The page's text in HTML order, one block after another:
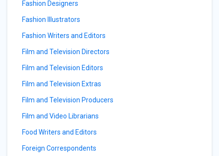
Fashion Designers
Fashion Illustrators
Fashion Writers and Editors
Film and Television Directors
Film and Television Editors
Film and Television Extras
Film and Television Producers
Film and Video Librarians
Food Writers and Editors
Foreign Correspondents